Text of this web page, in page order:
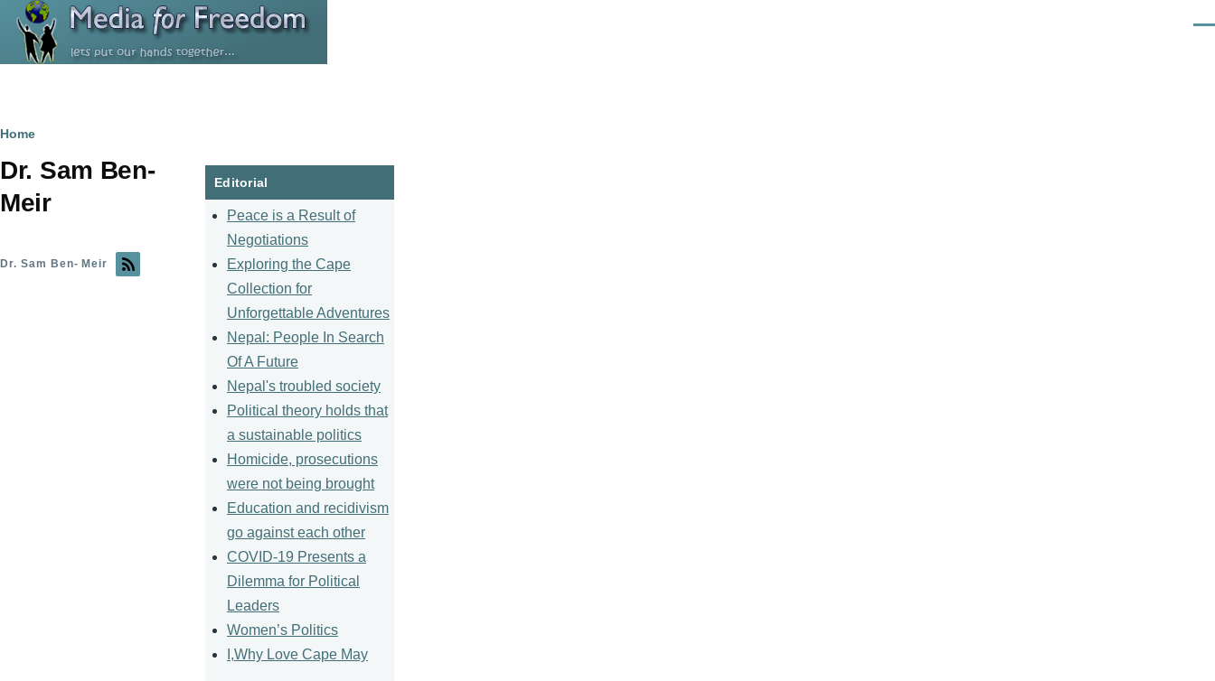
Skip to main content
Breadcrumb
Home
Dr. Sam Ben-
Meir
Dr. Sam Ben- Meir
Editorial
Peace is a Result of
Negotiations
Exploring the Cape
Collection for
Unforgettable Adventures
Nepal: People In Search
Of A Future
Nepal's troubled society
Political theory holds that
a sustainable politics
Homicide, prosecutions
were not being brought
Education and recidivism
go against each other
COVID-19 Presents a
Dilemma for Political
Leaders
Women’s Politics
I,Why Love Cape May